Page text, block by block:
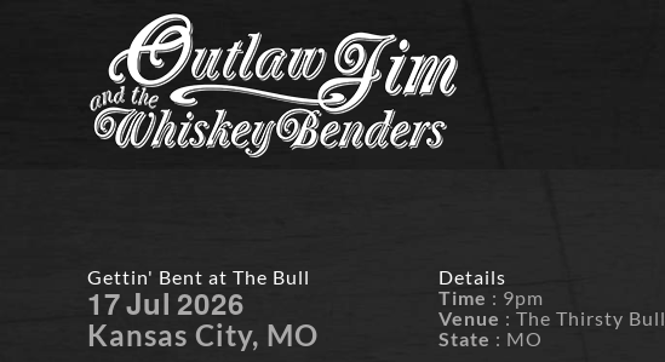
Gettin' Bent at The Bull
17Jul 2026
Kansas City, MO
Details
Time : 9pm
Venue : The Thirsty Bull
State : MO